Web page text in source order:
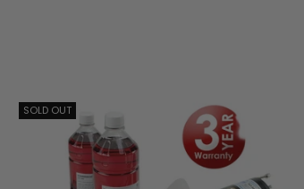
SOLD OUT